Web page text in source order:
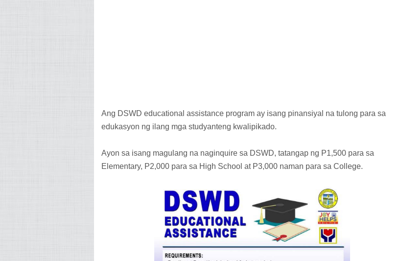
Ang DSWD educational assistance program ay isang pinansiyal na tulong para sa
edukasyon ng ilang mga studyanteng kwalipikado.
Ayon sa isang magulang na naginquire sa DSWD, tatangap ng P1,500 para sa
Elementary, P2,000 para sa High School at P3,000 naman para sa College.